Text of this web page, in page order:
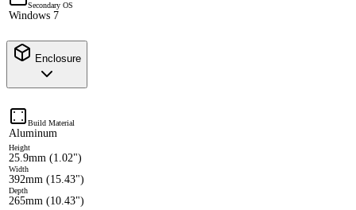
Secondary OS
Windows 7
Enclosure
Build Material
Aluminum
Height
25.9mm (1.02")
Width
392mm (15.43")
Depth
265mm (10.43")